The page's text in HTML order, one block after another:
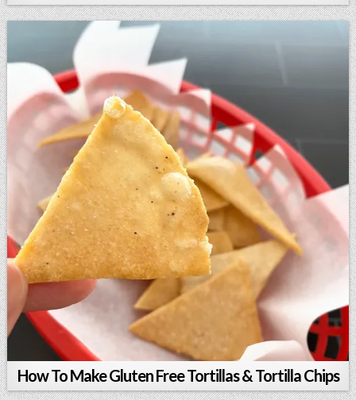
How To Make Gluten Free Tortillas & Tortilla Chips